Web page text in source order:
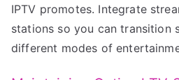
IPTV promotes. Integrate
stations so you can transition
different modes of